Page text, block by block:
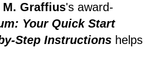
M. Graffius's award-
Your Quick Start
Step Instructions helps